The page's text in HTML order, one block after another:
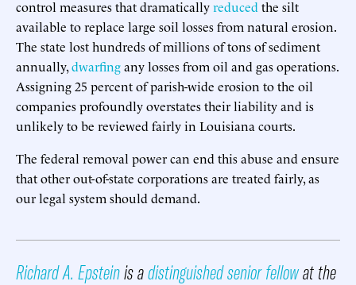
control measures that dramaticallyreduced the silt
available to replace large soil losses from natural erosion.
The state lost hundreds of millions of tons of sediment
annually,dwarfingany losses from oil and gas operations.
Assigning 25 percent of parish-wide erosion to the oil
companies profoundly overstates their liability and is
unlikely to be reviewed fairly in Louisiana courts.
The federal removal power can end this abuse and ensure
that other out-of-state corporations are treated fairly, as
our legal system should demand.
Richard A. Epsteinis adistinguished senior fellowat the